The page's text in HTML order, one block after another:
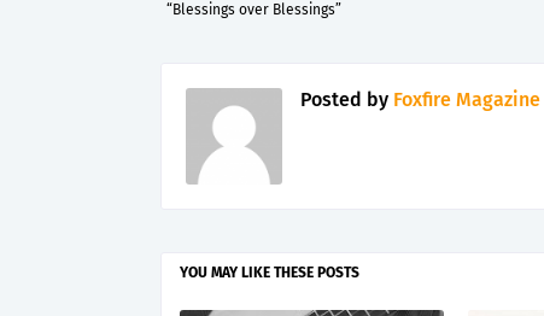
“Blessings over Blessings”
Posted by Foxfire Magazine
YOU MAY LIKE THESE POSTS